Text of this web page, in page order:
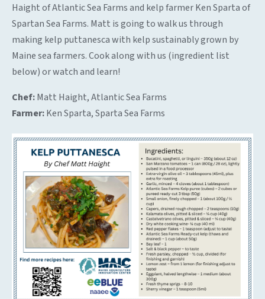
Haight of Atlantic Sea Farms and kelp farmer Ken Sparta of
Spartan Sea Farms. Matt is going to walk us through
making kelp puttanesca with kelp sustainably grown by
Maine sea farmers. Cook along with us (ingredient list
below) or watch and learn!
Chef:Matt Haight, Atlantic Sea Farms
Farmer:Ken Sparta, Sparta Sea Farms